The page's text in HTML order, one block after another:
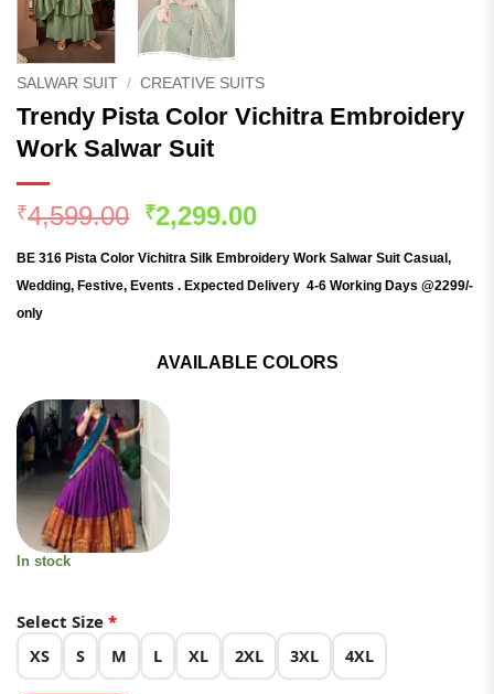
SALWAR SUIT / CREATIVE SUITS
Trendy Pista Color Vichitra Embroidery
Work Salwar Suit
₹4,599.00 Original
was:
₹4,599.00.
₹2,299.00Current
is:
₹2,299.00.
BE 316 Pista Color Vichitra Silk Embroidery Work Salwar Suit Casual,
Wedding, Festive, Events . Expected Delivery 4-6 Working Days @2299/-
only
AVAILABLE COLORS
In stock
Select Size *
XS S M L XL 2XL 3XL 4XL